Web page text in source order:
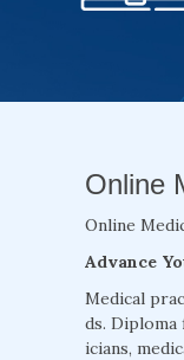
Online
Online
Advance
Medical
ds.
icians,